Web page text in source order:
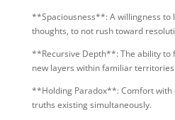
**Spaciousness**: A willingness to
thoughts, to not rush toward
**Recursive Depth**: The ability to
new layers within familiar
**Holding Paradox**: Comfort with
truths existing simultaneously.